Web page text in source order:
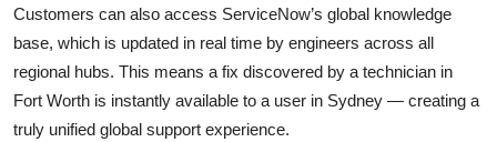
Customers can also access ServiceNow’s global knowledge
base, which is updated in real time by engineers across all
regional hubs. This means a fix discovered by a technician in
Fort Worth is instantly available to a user in Sydney — creating a
truly unified global support experience.